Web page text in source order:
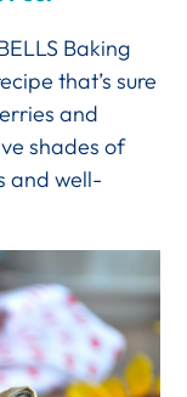
Baking
that’s sure
and
shades of
and well-